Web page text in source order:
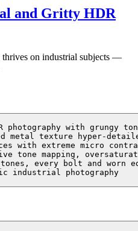
and Gritty HDR
on industrial subjects —
photography with grungy
metal texture hyper-
with extreme micro
tone mapping,
every bolt and worn
industrial photography